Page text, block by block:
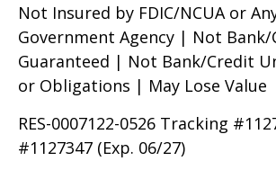
Not Insured by FDIC/NCUA or
Government Agency | Not
Guaranteed | Not Bank/Credit
or Obligations | May Lose Value
RES-0007122-0526 Tracking
#1127347 (Exp. 06/27)